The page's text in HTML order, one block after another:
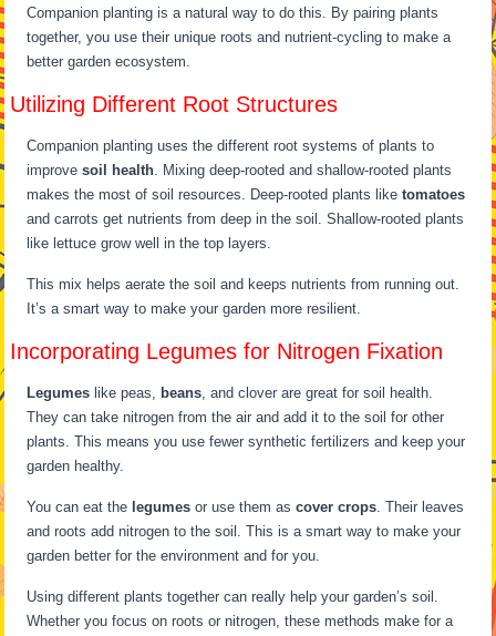
Companion planting is a natural way to do this. By pairing plants
together, you use their unique roots and nutrient-cycling to make a
better garden ecosystem.
Utilizing Different Root Structures
Companion planting uses the different root systems of plants to
improvesoil health. Mixing deep-rooted and shallow-rooted plants
makes the most of soil resources. Deep-rooted plants liketomatoes
and carrots get nutrients from deep in the soil. Shallow-rooted plants
like lettuce grow well in the top layers.
This mix helps aerate the soil and keeps nutrients from running out.
It’s a smart way to make your garden more resilient.
Incorporating Legumes for Nitrogen Fixation
Legumes like peas, beans, and clover are great for soil health.
They can take nitrogen from the air and add it to the soil for other
plants. This means you use fewer synthetic fertilizers and keep your
garden healthy.
You can eat the legumes or use them ascover crops. Their leaves
and roots add nitrogen to the soil. This is a smart way to make your
garden better for the environment and for you.
Using different plants together can really help your garden’s soil.
Whether you focus on roots or nitrogen, these methods make for a